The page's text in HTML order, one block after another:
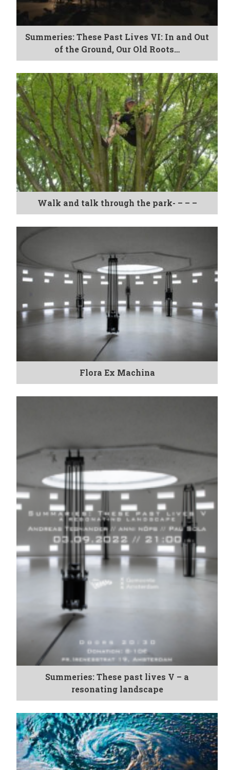
Summeries: These Past Lives VI: In and Out
of the Ground, Our Old Roots…
Walk and talk through the park- – – –
Flora Ex Machina
Summeries: These past lives V – a
resonating landscape